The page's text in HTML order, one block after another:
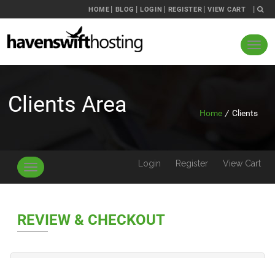
HOME BLOG LOGIN REGISTER VIEW CART
Clients Area Home / Clients
Toggle
navigation
Login Register View Cart
REVIEW & CHECKOUT